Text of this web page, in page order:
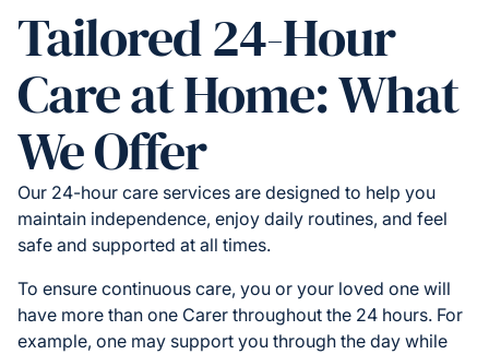
Tailored 24-Hour
Care at Home: What
We Offer
Our 24-hour care services are designed to help you
maintain independence, enjoy daily routines, and feel
safe and supported at all times.
To ensure continuous care, you or your loved one will
have more than one Carer throughout the 24 hours. For
example, one may support you through the day while